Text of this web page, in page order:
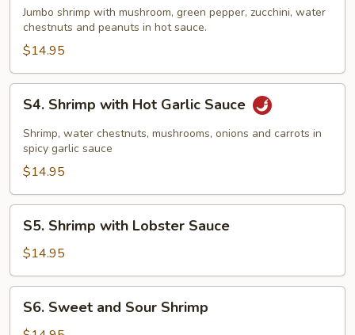
Pao
Shrimp
Jumbo shrimp with mushroom, green pepper, zucchini, water
chestnuts and peanuts in hot sauce.
$14.95
Shrimp
with
Hot
Garlic
Sauce
S4. Shrimp with Hot Garlic Sauce
Shrimp, water chestnuts, mushrooms, onions and carrots in
spicy garlic sauce
$14.95
Shrimp
with
Lobster
Sauce
S5. Shrimp with Lobster Sauce
$14.95
Sweet
S6. Sweet and Sour Shrimp